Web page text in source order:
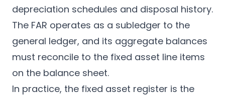
depreciation schedules and disposal history.
The FAR operates as a subledger to the
general ledger, and its aggregate balances
must reconcile to the fixed asset line items
on the balance sheet.
In practice, the fixed asset register is the